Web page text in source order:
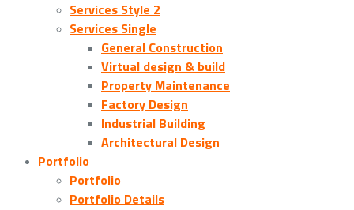
Services Style 2
Services Single
General Construction
Virtual design & build
Property Maintenance
Factory Design
Industrial Building
Architectural Design
Portfolio
Portfolio
Portfolio Details